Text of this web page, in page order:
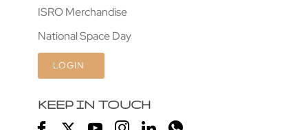
ISRO Merchandise
National Space Day
LOGIN
KEEP IN TOUCH